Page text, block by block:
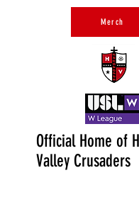
Official Home of
Valley Crusaders
Merch